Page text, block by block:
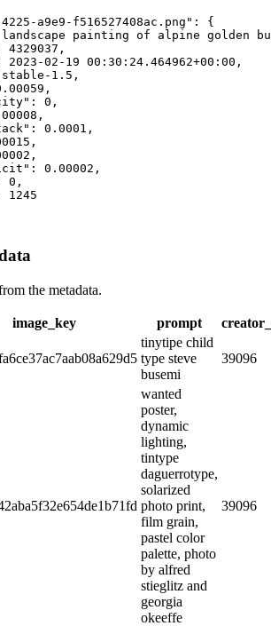
a9e9-f516527408ac.png" :
{
painting of alpine golden
4329037 ,
2023 -02 -19 00 : 30 : 24.464962+00 : 00 ,
stable -1.5 ,
,
: 0 ,
,
: 0.0001 ,
,
,
: 0.00002 ,
0 ,
1245
the metadata.
image_key prompt
tinytipe child
type steve
busemi
39096
wanted
poster,
dynamic
lighting,
tintype
daguerrotype,
solarized
photo print,
film grain,
pastel color
palette, photo
by alfred
stieglitz and
georgia
okeeffe
39096